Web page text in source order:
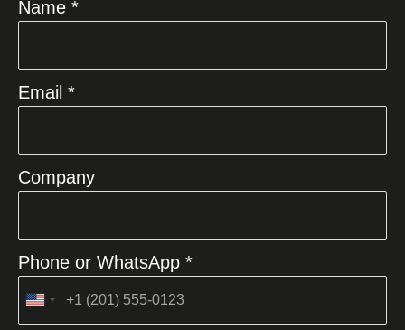
Name *
Email *
Company
Phone or WhatsApp *
United